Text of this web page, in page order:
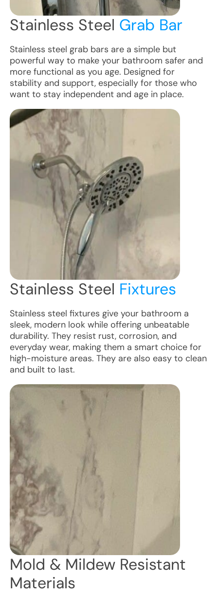
Stainless Steel Grab Bar
Stainless steel grab bars are a simple but
powerful way to make your bathroom safer and
more functional as you age. Designed for
stability and support, especially for those who
want to stay independent and age in place.
Stainless Steel Fixtures
Stainless steel fixtures give your bathroom a
sleek, modern look while offering unbeatable
durability. They resist rust, corrosion, and
everyday wear, making them a smart choice for
high-moisture areas. They are also easy to clean
and built to last.
Mold & Mildew Resistant
Materials